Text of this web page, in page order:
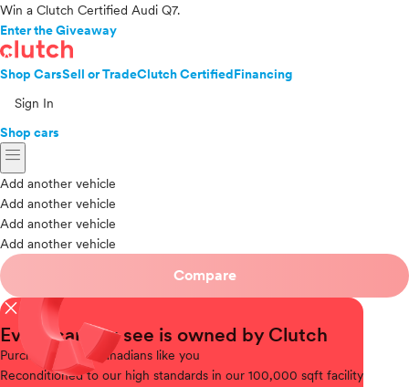
Win a Clutch Certified Audi Q7.
Enter the Giveaway
Shop CarsSell or TradeClutch CertifiedFinancing
Sign In
Shop cars
menu
Add another vehicle
Add another vehicle
Add another vehicle
Add another vehicle
Compare
close
Every car you see is owned by Clutch
Purchased
from Canadians like you
Reconditionedto our high standards in our 100,000 sqft facility